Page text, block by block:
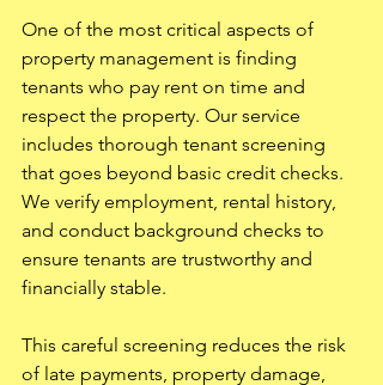
One of the most critical aspects of
property management is finding
tenants who pay rent on time and
respect the property. Our service
includes thorough tenant screening
that goes beyond basic credit checks.
We verify employment, rental history,
and conduct background checks to
ensure tenants are trustworthy and
financially stable.
This careful screening reduces the risk
of late payments, property damage,